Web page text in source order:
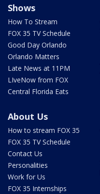
Shows
How To Stream
FOX 35 TV Schedule
Good Day Orlando
Orlando Matters
Late News at 11PM
LIveNow from FOX
Central Florida Eats
About Us
How to stream FOX 35
FOX 35 TV Schedule
Contact Us
Personalities
Work for Us
FOX 35 Internships